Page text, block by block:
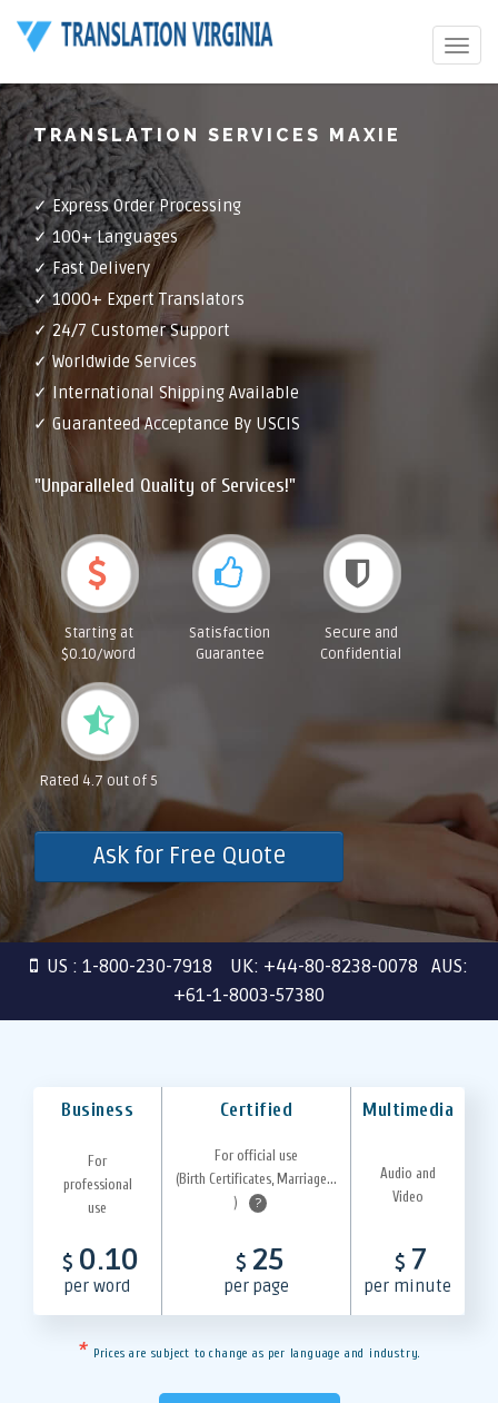
Toggle
TRANSLATION SERVICES MAXIE
✓ Express Order Processing
✓ 100+ Languages
✓ Fast Delivery
✓ 1000+ Expert Translators
✓ 24/7 Customer Support
✓ Worldwide Services
✓ International Shipping Available
✓ Guaranteed Acceptance By USCIS
"Unparalleled Quality of Services!"
Starting at
$0.10/word
Satisfaction
Guarantee
Secure and
Confidential
Rated 4.7 out of 5
Ask for Free Quote
US : 1-800-230-7918 UK: +44-80-8238-0078 AUS:
+61-1-8003-57380
Business Certified Multimedia
For
professional
use
For official use
(Birth Certificates, Marriage...
)
?
Audio and
Video
$ 0.10
per word
$ 25
per page
$ 7
per minute
* Prices are subject to change as per language and industry.